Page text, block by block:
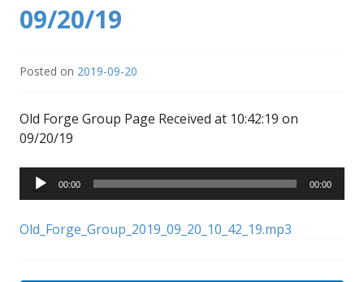
09/20/19
Posted on 2019-09-20
Old Forge Group Page Received at 10:42:19 on
09/20/19
Audio
Player
00:00 00:00
Old_Forge_Group_2019_09_20_10_42_19.mp3